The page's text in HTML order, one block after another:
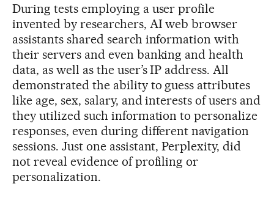
During tests employing a user profile
invented by researchers, AI web browser
assistants shared search information with
their servers and even banking and health
data, as well as the user’s IP address. All
demonstrated the ability to guess attributes
like age, sex, salary, and interests of users and
they utilized such information to personalize
responses, even during different navigation
sessions. Just one assistant, Perplexity, did
not reveal evidence of profiling or
personalization.